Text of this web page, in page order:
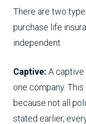
There are two
purchase life
independent.
Captive: A captive
one company.
because not all
stated earlier,